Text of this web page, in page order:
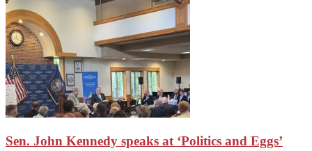
Sen. John Kennedy speaks at ‘Politics and Eggs’